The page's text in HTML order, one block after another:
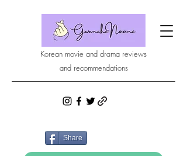
Korean movie and drama reviews
and recommendations
Share